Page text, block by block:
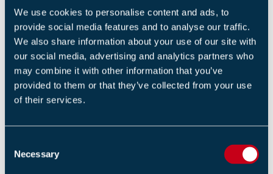
We use cookies to personalise content and ads, to
provide social media features and to analyse our traffic.
We also share information about your use of our site with
our social media, advertising and analytics partners who
may combine it with other information that you’ve
provided to them or that they’ve collected from your use
of their services.
Necessary
Rescue Service since 1990, dedicating over three
decades to protecting some of the most vulnerable
communities. As chief fire officer (a role which he
began in 2017), Garrigan has instilled a performance
management methodology designed to drive
continuous improvement. He has revised the
introduced a People Plan, which itself reflects Garrigan’s
own inclusive management style, involving all sections
of the organisation in the decision-making process.